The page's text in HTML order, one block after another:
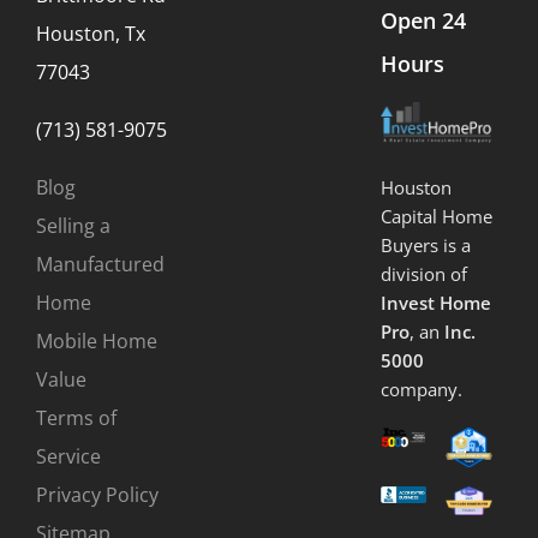
Houston, Tx
77043
(713) 581-9075
Blog
Selling a
Manufactured
Home
Mobile Home
Value
Terms of
Service
Privacy Policy
Open 24
Hours
Houston
Capital Home
Buyers is a
division of
Invest Home
Pro, an Inc.
5000
company.